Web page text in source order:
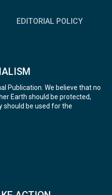
EDITORIAL POLICY
Publication. We believe that no
Earth should be protected,
should be used for the